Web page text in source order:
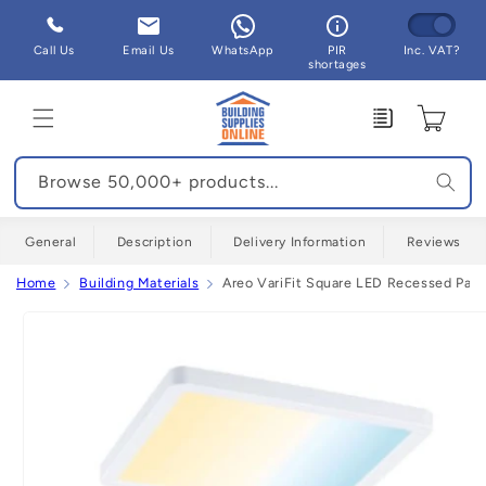
Skip to
content
Call Us Email Us WhatsApp
PIR
shortages
Inc. VAT?
Enquiry Cart
Browse 50,000+ products...
General Description Delivery Information Reviews
Home Building Materials Areo VariFit Square LED Recessed